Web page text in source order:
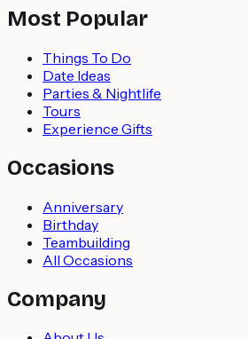
Most Popular
Things To Do
Date Ideas
Parties & Nightlife
Tours
Experience Gifts
Occasions
Anniversary
Birthday
Teambuilding
All Occasions
Company